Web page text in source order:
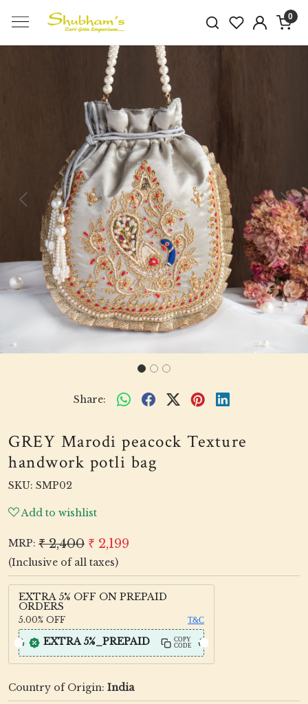
0
Previous Next
Share:
GREY Marodi peacock Texture
handwork potli bag
SKU: SMP02
Add to wishlist
MRP: ₹ 2,400 ₹ 2,199
(Inclusive of all taxes)
EXTRA 5% OFF ON PREPAID
ORDERS
5.00% OFF T&C
EXTRA 5%_PREPAID
COPY
CODE
Country of Origin: India